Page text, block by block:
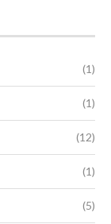
(1)
(1)
(12)
(1)
(5)